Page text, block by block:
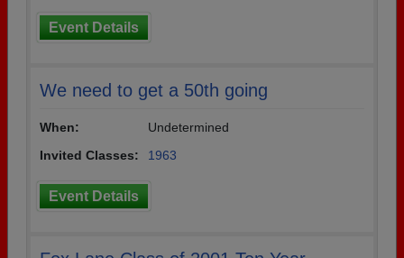
Event Details
We need to get a 50th going
When:
Undetermined
Invited Classes:
1963
Event Details